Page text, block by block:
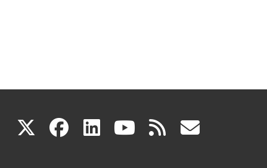
X(link facebook
(link linkedin
(link youtube
(link rss